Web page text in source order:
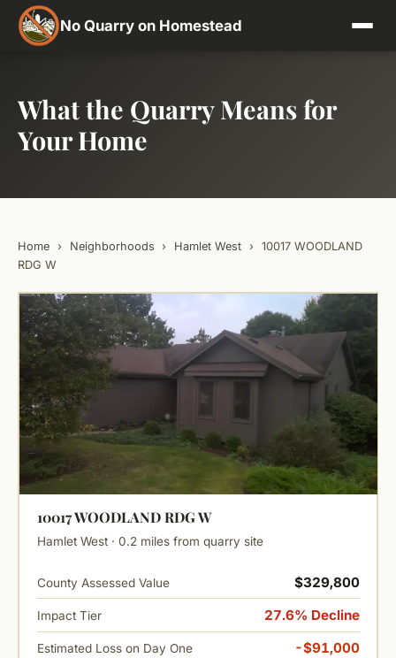
No Quarry on Homestead
What the Quarry Means for
Your Home
Home › Neighborhoods › Hamlet West ›
10017 WOODLAND
RDG W
10017 WOODLAND RDG W
Hamlet West · 0.2 miles from quarry site
County Assessed Value $329,800
Impact Tier 27.6% Decline
Estimated Loss on Day One -$91,000